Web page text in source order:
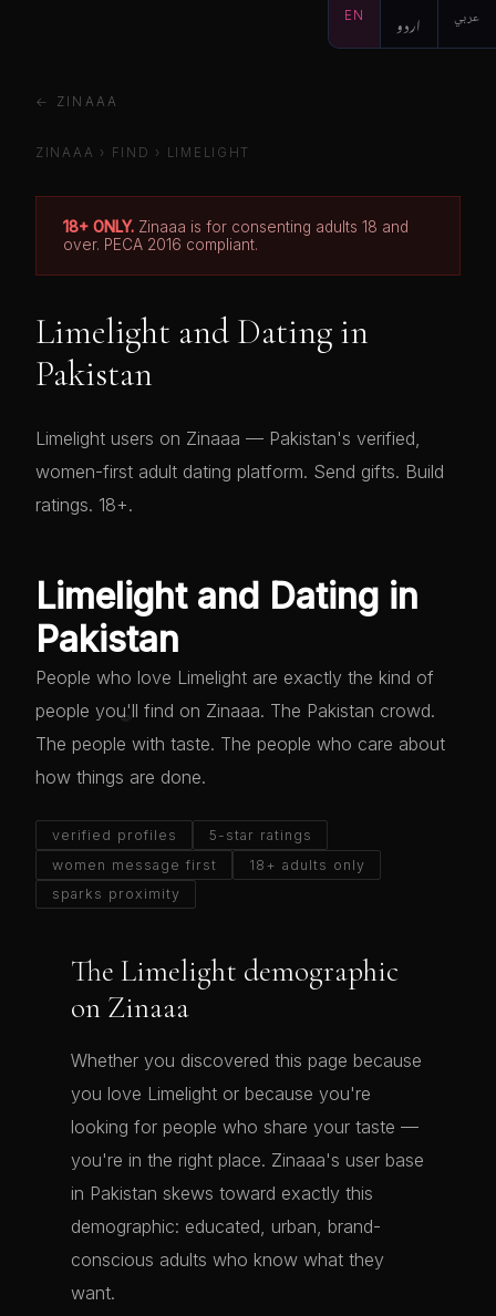
EN اردو عربي
← ZINAAA
ZINAAA › FIND › LIMELIGHT
18+ ONLY. Zinaaa is for consenting adults 18 and
over. PECA 2016 compliant.
Limelight and Dating in
Pakistan
Limelight users on Zinaaa — Pakistan's verified,
women-first adult dating platform. Send gifts. Build
ratings. 18+.
Limelight and Dating in
Pakistan
People who love Limelight are exactly the kind of
people you'll find on Zinaaa. The Pakistan crowd.
The people with taste. The people who care about
how things are done.
verified profiles
5-star ratings
women message first
18+ adults only
sparks proximity
The Limelight demographic
on Zinaaa
Whether you discovered this page because
you love Limelight or because you're
looking for people who share your taste —
you're in the right place. Zinaaa's user base
in Pakistan skews toward exactly this
demographic: educated, urban, brand-
conscious adults who know what they
want.
💋